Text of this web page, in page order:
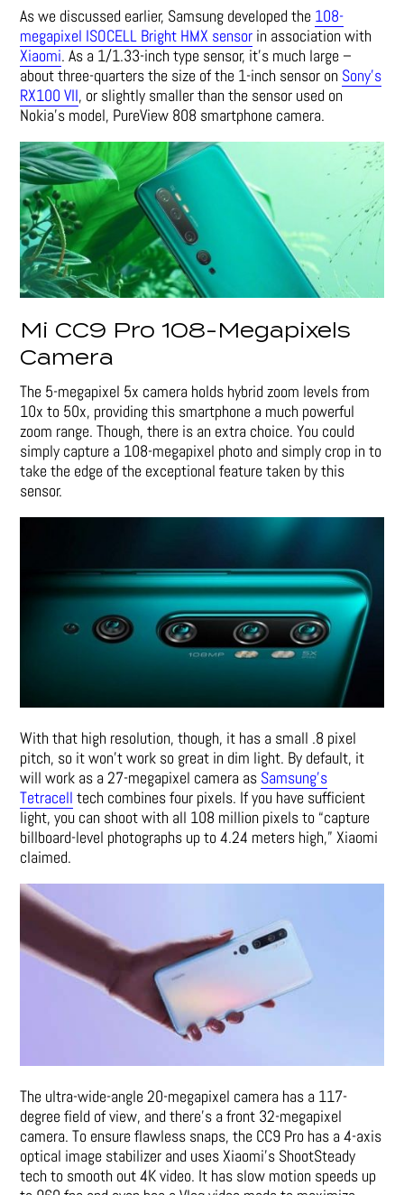
As we discussed earlier, Samsung developed the 108-
megapixel ISOCELL Bright HMX sensor in association with
Xiaomi. As a 1/1.33-inch type sensor, it’s much large –
about three-quarters the size of the 1-inch sensor on Sony’s
RX100 VII, or slightly smaller than the sensor used on
Nokia’s model, PureView 808 smartphone camera.
Mi CC9 Pro 108-Megapixels
Camera
The 5-megapixel 5x camera holds hybrid zoom levels from
10x to 50x, providing this smartphone a much powerful
zoom range. Though, there is an extra choice. You could
simply capture a 108-megapixel photo and simply crop in to
take the edge of the exceptional feature taken by this
sensor.
With that high resolution, though, it has a small .8 pixel
pitch, so it won’t work so great in dim light. By default, it
will work as a 27-megapixel camera as Samsung’s
Tetracell tech combines four pixels. If you have sufficient
light, you can shoot with all 108 million pixels to “capture
billboard-level photographs up to 4.24 meters high,” Xiaomi
claimed.
The ultra-wide-angle 20-megapixel camera has a 117-
degree field of view, and there’s a front 32-megapixel
camera. To ensure flawless snaps, the CC9 Pro has a 4-axis
optical image stabilizer and uses Xiaomi’s ShootSteady
tech to smooth out 4K video. It has slow motion speeds up